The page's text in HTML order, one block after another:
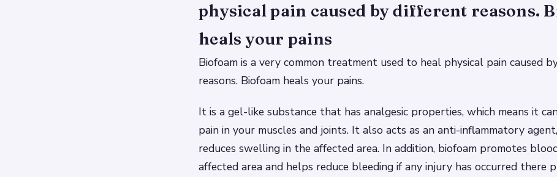
physical pain caused by different reasons.
heals your pains
Biofoam is a very common treatment used to heal physical pain caused
reasons. Biofoam heals your pains.
It is a gel-like substance that has analgesic properties, which means it
pain in your muscles and joints. It also acts as an anti-inflammatory
reduces swelling in the affected area. In addition, biofoam promotes
affected area and helps reduce bleeding if any injury has occurred there